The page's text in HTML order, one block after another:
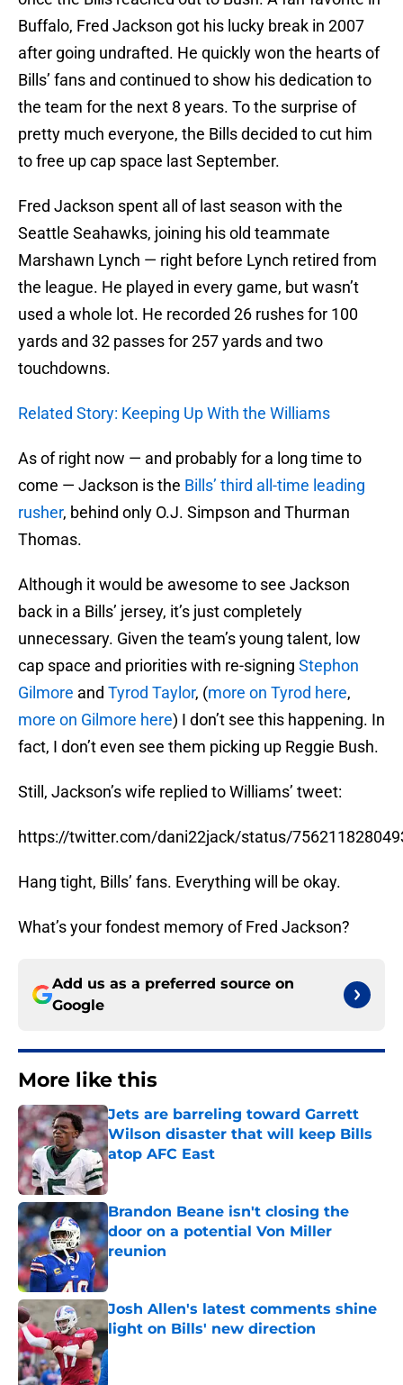
Buffalo, Fred Jackson got his lucky break in 2007
after going undrafted. He quickly won the hearts of
Bills’ fans and continued to show his dedication to
the team for the next 8 years. To the surprise of
pretty much everyone, the Bills decided to cut him
to free up cap space last September.
Fred Jackson spent all of last season with the
Seattle Seahawks, joining his old teammate
Marshawn Lynch — right before Lynch retired from
the league. He played in every game, but wasn’t
used a whole lot. He recorded 26 rushes for 100
yards and 32 passes for 257 yards and two
touchdowns.
Related Story: Keeping Up With the Williams
As of right now — and probably for a long time to
come — Jackson is the Bills’ third all-time leading
rusher, behind only O.J. Simpson and Thurman
Thomas.
Although it would be awesome to see Jackson
back in a Bills’ jersey, it’s just completely
unnecessary. Given the team’s young talent, low
cap space and priorities with re-signing Stephon
Gilmore and Tyrod Taylor, (more on Tyrod here,
more on Gilmore here) I don’t see this happening. In
fact, I don’t even see them picking up Reggie Bush.
Still, Jackson’s wife replied to Williams’ tweet:
https://twitter.com/dani22jack/status/
Hang tight, Bills’ fans. Everything will be okay.
What’s your fondest memory of Fred Jackson?
Add us as a preferred source on
Google
More like this
Jets are barreling toward Garrett
Wilson disaster that will keep Bills
atop AFC East
Published by on Invalid Date
Brandon Beane isn't closing the
door on a potential Von Miller
reunion
Published by on Invalid Date
Josh Allen's latest comments shine
light on Bills' new direction
Published by on Invalid Date